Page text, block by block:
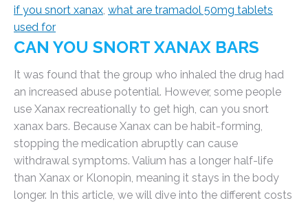
if you snort xanax, what are tramadol 50mg tablets
used for
CAN YOU SNORT XANAX BARS
It was found that the group who inhaled the drug had
an increased abuse potential. However, some people
use Xanax recreationally to get high, can you snort
xanax bars. Because Xanax can be habit-forming,
stopping the medication abruptly can cause
withdrawal symptoms. Valium has a longer half-life
than Xanax or Klonopin, meaning it stays in the body
longer. In this article, we will dive into the different costs